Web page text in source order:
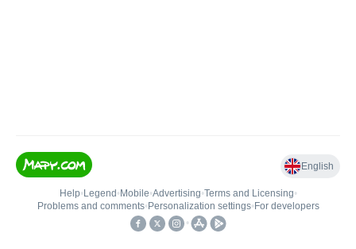
English
Help• Legend • Mobile•Advertising•Terms and Licensing•
Problems and comments• Personalization settings• For developers
•